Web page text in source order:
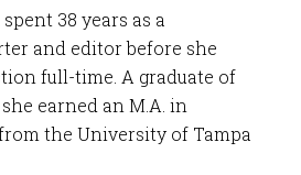
38 years as a
and editor before she
full-time. A graduate of
earned an M.A. in
the University of Tampa